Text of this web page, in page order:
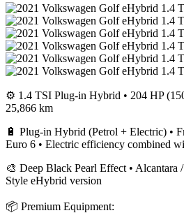
⚙️ 1.4 TSI Plug-in Hybrid • 204 HP
25,866 km
🔋 Plug-in Hybrid (Petrol + Electric) •
Euro 6 • Electric efficiency combined
🎨 Deep Black Pearl Effect • Alcantara
Style eHybrid version
📦 Premium Equipment: